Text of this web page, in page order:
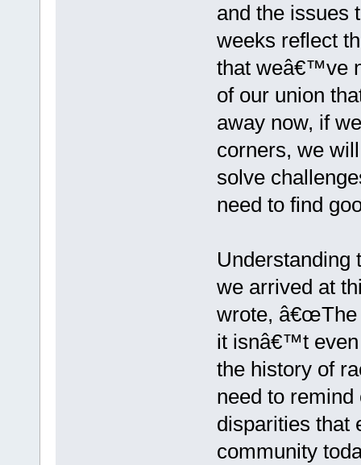
and the issues
weeks reflect
that weâ€™ve
of our union
away now, if
corners, we
solve
need to find
Understanding
we arrived at
wrote, â€œThe
it isnâ€™t even
the history of
need to
disparities that
community